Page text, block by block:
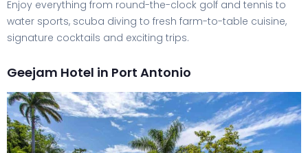
Enjoy everything from round-the-clock golf and tennis to
water sports, scuba diving to fresh farm-to-table cuisine,
signature cocktails and exciting trips.
Geejam Hotel in Port Antonio